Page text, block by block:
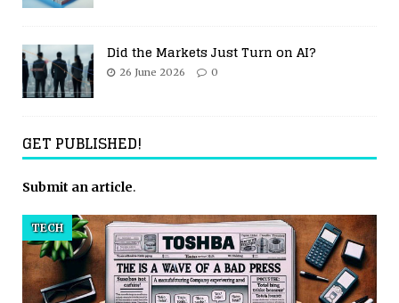
Did the Markets Just Turn on AI?
26 June 2026 0
GET PUBLISHED!
Submit an article.
TECH